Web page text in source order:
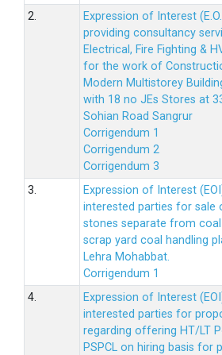
2.
Expression of Interest
providing consultancy
Electrical, Fire Fighting &
for the work of
Modern Multistorey
with 18 no JEs Stores at
Sohian Road Sangrur
Corrigendum 1
Corrigendum 2
Corrigendum 3
3.
Expression of Interest
interested parties for sale
stones separate from
scrap yard coal handling
Lehra Mohabbat.
Corrigendum 1
4.
Expression of Interest
interested parties for
regarding offering HT/LT
PSPCL on hiring basis for